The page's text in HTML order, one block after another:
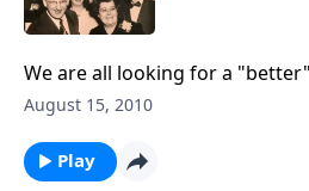
We are all looking for a
Ray Jones gives some tips to
August 15, 2010
Play